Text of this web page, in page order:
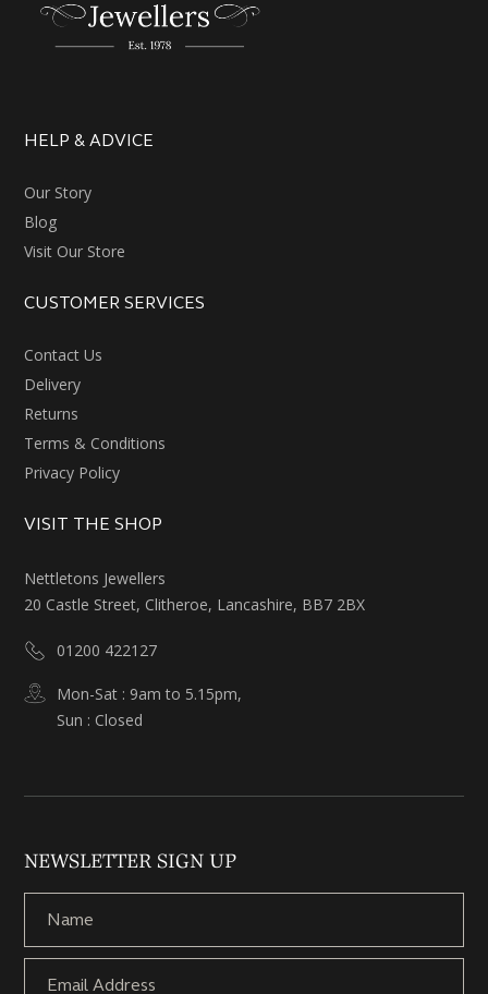
HELP & ADVICE
Our Story
Blog
Visit Our Store
CUSTOMER SERVICES
Contact Us
Delivery
Returns
Terms & Conditions
Privacy Policy
VISIT THE SHOP
Nettletons Jewellers
20 Castle Street, Clitheroe, Lancashire, BB7 2BX
01200 422127
Mon-Sat : 9am to 5.15pm,
Sun : Closed
NEWSLETTER SIGN UP